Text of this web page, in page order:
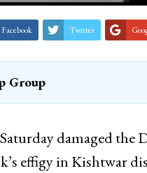
Facebook Twitter
Group
damaged
effigy in Kishtwar